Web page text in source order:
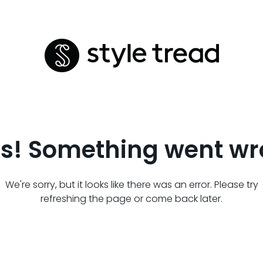
Something went
We're sorry, but it looks like there was an error. Please try
refreshing the page or come back later.